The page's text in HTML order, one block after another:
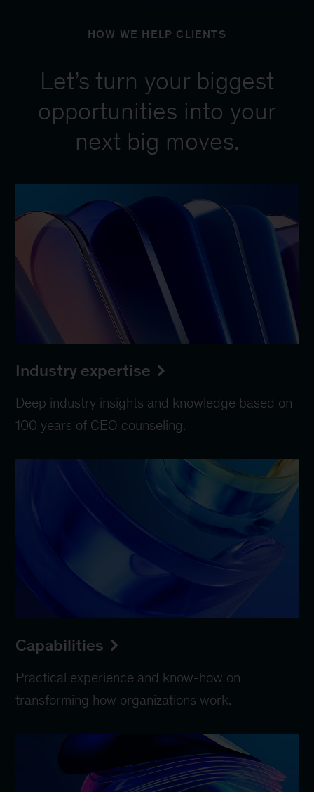
HOW WE HELP CLIENTS
Let’s turn your biggest
opportunities into your
next big moves.
Industry expertise
Deep industry insights and knowledge based on
100 years of CEO counseling.
Capabilities
Practical experience and know-how on
transforming how organizations work.